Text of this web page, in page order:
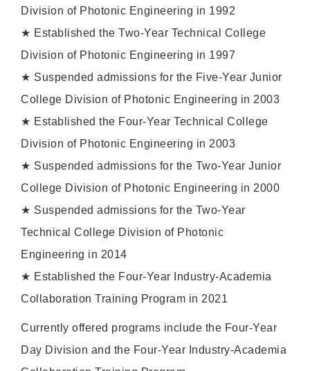
Division of Photonic Engineering in 1992
★ Established the Two-Year Technical College
Division of Photonic Engineering in 1997
★ Suspended admissions for the Five-Year Junior
College Division of Photonic Engineering in 2003
★ Established the Four-Year Technical College
Division of Photonic Engineering in 2003
★ Suspended admissions for the Two-Year Junior
College Division of Photonic Engineering in 2000
★ Suspended admissions for the Two-Year
Technical College Division of Photonic
Engineering in 2014
★ Established the Four-Year Industry-Academia
Collaboration Training Program in 2021
Currently offered programs include the Four-Year
Day Division and the Four-Year Industry-Academia